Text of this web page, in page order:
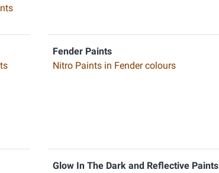
Fender Paints
Nitro Paints in Fender colours
Glow In The Dark and Reflective Paints